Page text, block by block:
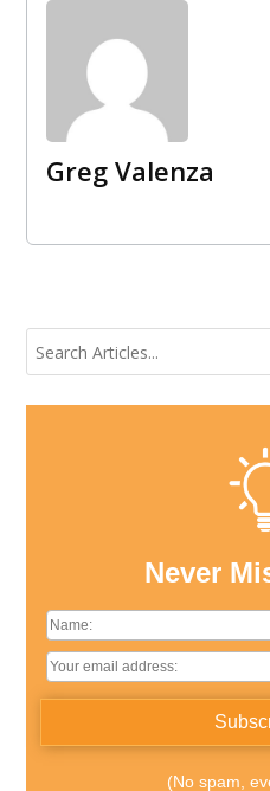
Greg Valenza
Search
for:
Never
(No spam,